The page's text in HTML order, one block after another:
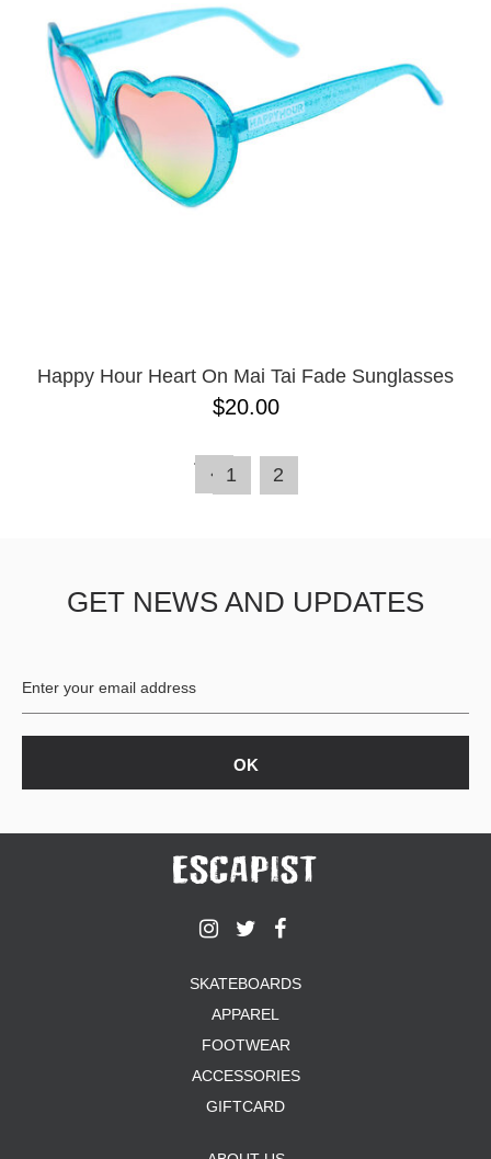
Happy Hour Heart On Mai Tai Fade Sunglasses
$20.00
1 2
GET NEWS AND UPDATES
SKATEBOARDS
APPAREL
FOOTWEAR
ACCESSORIES
GIFTCARD